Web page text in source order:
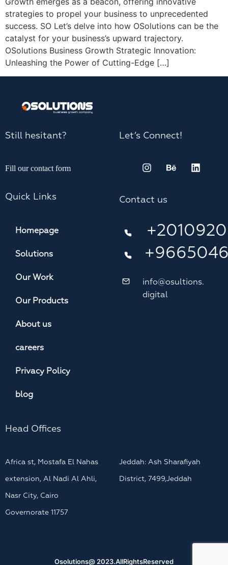
strategies to propel your business to unprecedented
success. SO Let’s delve into how OSolutions can be the
catalyst for your business’s upward trajectory.
OSolutions Business Growth Strategic Innovation:
Unleashing the Power of Cutting-Edge […]
Still hesitant?
Fill our contact form
Quick Links
Homepage
Solutions
Our Work
Our Products
About us
careers
Privacy Policy
blog
Head Offices
Let’s Connect!
Contact us
info@osultions.
digital
Africa st, Mostafa El Nahas
extension, Al Nadi Al Ahli,
Nasr City, Cairo
Governorate 11757
Jeddah: Ash Sharafiyah
District, 7499,Jeddah
Osolutions@ 2023.AllRightsReserved